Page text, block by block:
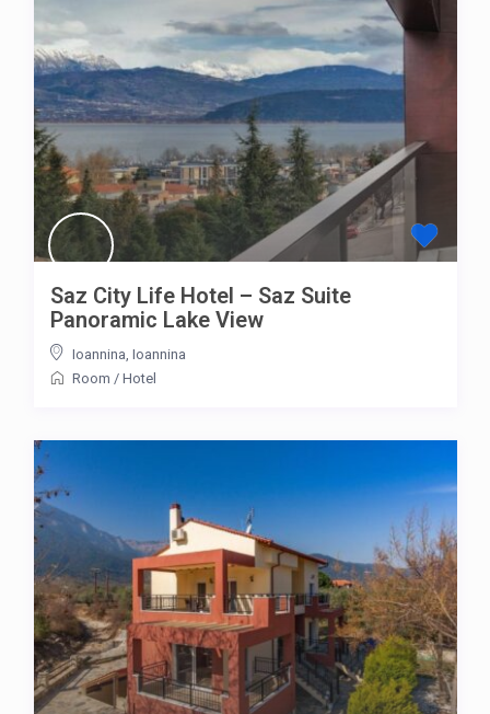
Saz City Life Hotel – Saz Suite
Panoramic Lake View
Ioannina, Ioannina
Room / Hotel